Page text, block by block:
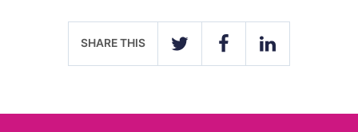
SHARE THIS
TWITTER FACEBOOKLINKEDIN